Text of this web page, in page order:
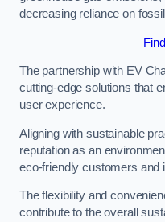
decreasing reliance on
The partnership with EV
cutting-edge solutions that
user experience.
Aligning with sustainable
reputation as an
eco-friendly customers and
The flexibility and
contribute to the overall